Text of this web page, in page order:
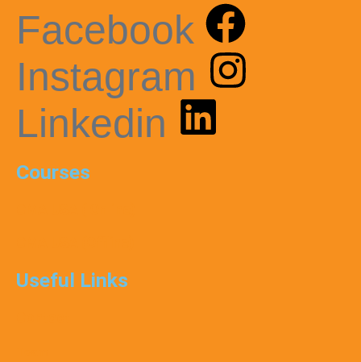
Facebook
Instagram
Linkedin
Courses
Useful Links